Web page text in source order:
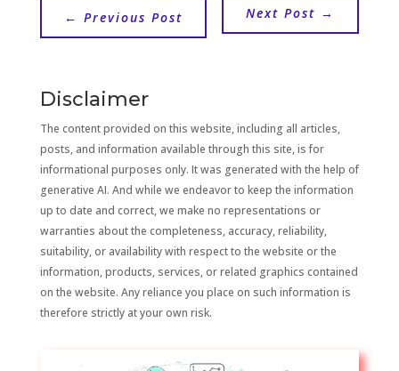
← Previous Post Next Post →
Disclaimer
The content provided on this website, including all articles,
posts, and information available through this site, is for
informational purposes only. It was generated with the help of
generative AI. And while we endeavor to keep the information
up to date and correct, we make no representations or
warranties about the completeness, accuracy, reliability,
suitability, or availability with respect to the website or the
information, products, services, or related graphics contained
on the website. Any reliance you place on such information is
therefore strictly at your own risk.